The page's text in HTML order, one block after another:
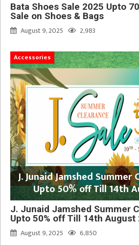
Bata Shoes Sale 2025 Upto
Sale on Shoes & Bags
August 9, 2025
2,983
Accessories
J. Junaid Jamshed Summer
Upto 50% off Till 14th
J. Junaid Jamshed Summer
Upto 50% off Till 14th August
August 9, 2025
6,850